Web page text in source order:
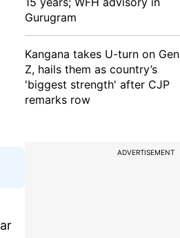
Gurugram
Kangana takes U-turn on Gen
Z, hails them as country’s
'biggest strength' after CJP
remarks row
ADVERTISEMENT